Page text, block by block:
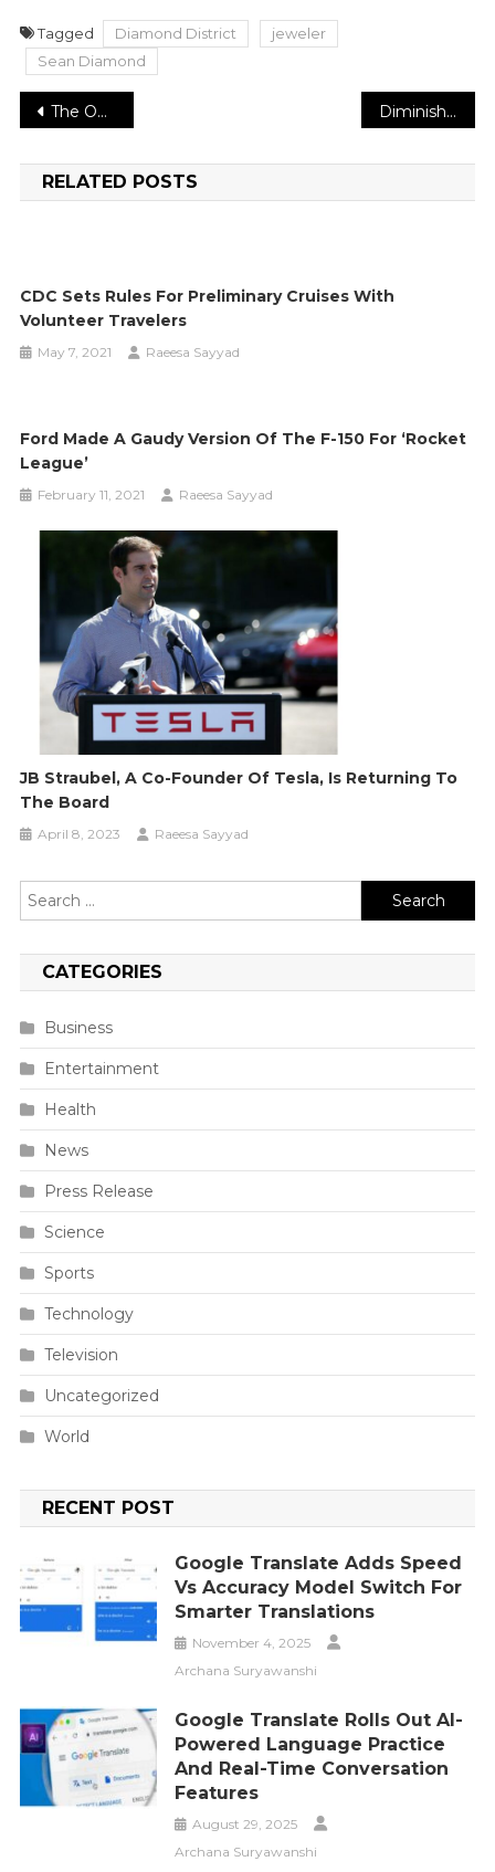
Tagged Diamond District
jeweler
Sean Diamond
Post
navigation
The Optimistic Musician: New York City’s DJ Beyond Shares All The Change He Wishes To See For DJ’s Diminishing admission of this one food thing can assist you with controlling hypertension
RELATED POSTS
CDC Sets Rules For Preliminary Cruises With
Volunteer Travelers
May 7, 2021 Raeesa Sayyad
Ford Made A Gaudy Version Of The F-150 For ‘Rocket
League’
February 11, 2021 Raeesa Sayyad
JB Straubel, A Co-Founder Of Tesla, Is Returning To
The Board
April 8, 2023 Raeesa Sayyad
Search
for:
CATEGORIES
Business
Entertainment
Health
News
Press Release
Science
Sports
Technology
Television
Uncategorized
World
RECENT POST
Google Translate Adds Speed
Vs Accuracy Model Switch For
Smarter Translations
November 4, 2025
Archana Suryawanshi
Google Translate Rolls Out AI-
Powered Language Practice
And Real-Time Conversation
Features
August 29, 2025
Archana Suryawanshi